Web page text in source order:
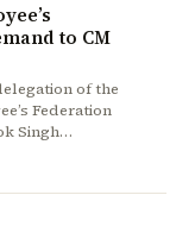
to CM
of the
Federation
Singh…